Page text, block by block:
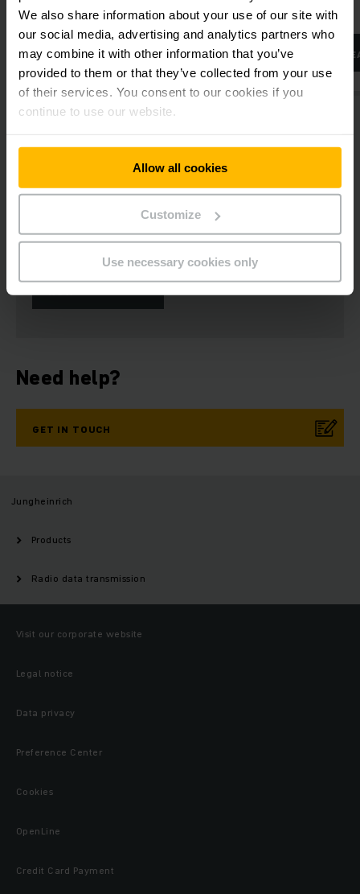
We also share information about your use of our site with
our social media, advertising and analytics partners who
may combine it with other information that you’ve
provided to them or that they’ve collected from your use
of their services. You consent to our cookies if you
continue to use our website.
Allow all cookies
Customize
Use necessary cookies only
LEARN MORE
Get our news
SUBSCRIBE
NOW
Social Media
Need help?
GET IN TOUCH
Jungheinrich
Products
Radio data transmission
Visit our corporate website
Legal notice
Data privacy
Preference Center
Cookies
OpenLine
Credit Card Payment